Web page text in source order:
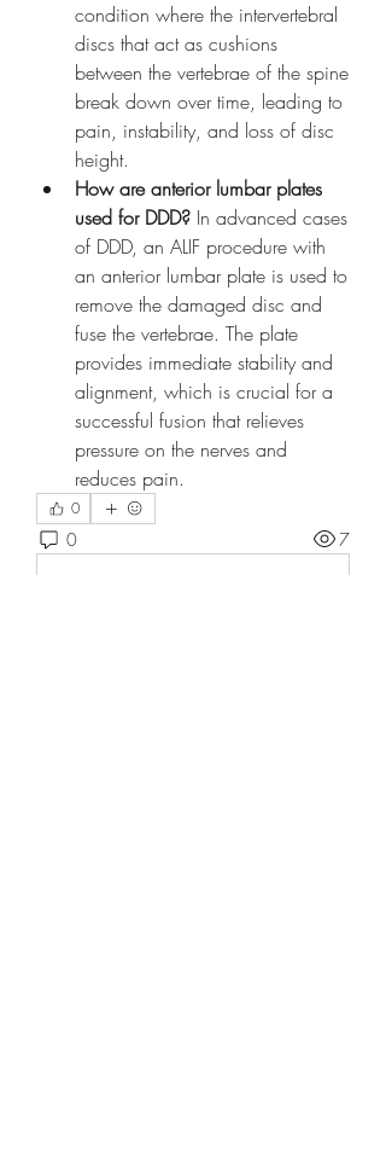
condition where the intervertebral
discs that act as cushions
between the vertebrae of the spine
break down over time, leading to
pain, instability, and loss of disc
height.
How are anterior lumbar plates
used for DDD? In advanced cases
of DDD, an ALIF procedure with
an anterior lumbar plate is used to
remove the damaged disc and
fuse the vertebrae. The plate
provides immediate stability and
alignment, which is crucial for a
successful fusion that relieves
pressure on the nerves and
reduces pain.
0
0 7